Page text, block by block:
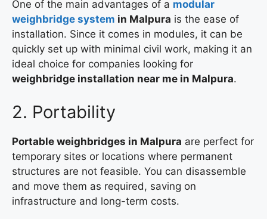
One of the main advantages of a modular
weighbridge system in Malpura is the ease of
installation. Since it comes in modules, it can be
quickly set up with minimal civil work, making it an
ideal choice for companies looking for
weighbridge installation near me in Malpura.
2. Portability
Portable weighbridges in Malpura are perfect for
temporary sites or locations where permanent
structures are not feasible. You can disassemble
and move them as required, saving on
infrastructure and long-term costs.